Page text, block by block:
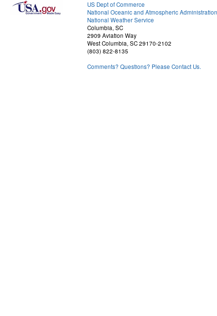
US Dept of Commerce
National Oceanic and Atmospheric Administration
National Weather Service
Columbia, SC
2909 Aviation Way
West Columbia, SC 29170-2102
(803) 822-8135
Comments? Questions? Please Contact Us.